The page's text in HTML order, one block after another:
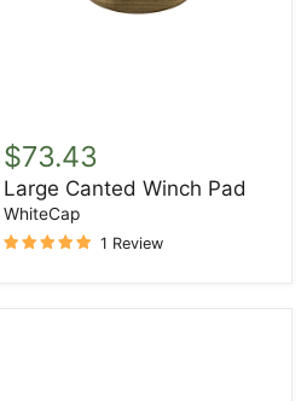
Canted
Winch
Pad
$73.43
Large Canted Winch Pad
WhiteCap
1 Review